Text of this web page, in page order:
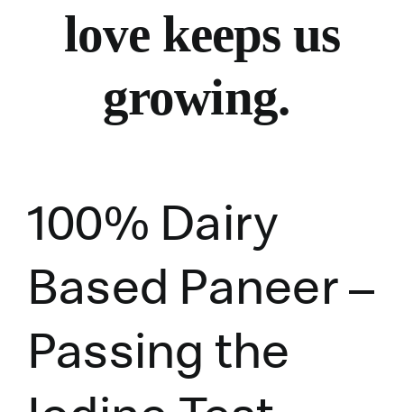
love keeps us
growing.
100% Dairy
Based Paneer –
Passing the